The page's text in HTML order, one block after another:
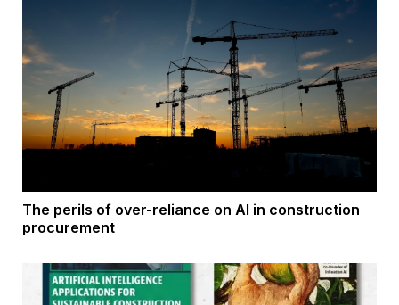
The perils of over-reliance on AI in construction
procurement